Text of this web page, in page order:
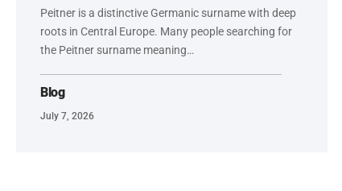
Peitner is a distinctive Germanic surname with deep
roots in Central Europe. Many people searching for
the Peitner surname meaning…
Blog
July 7, 2026